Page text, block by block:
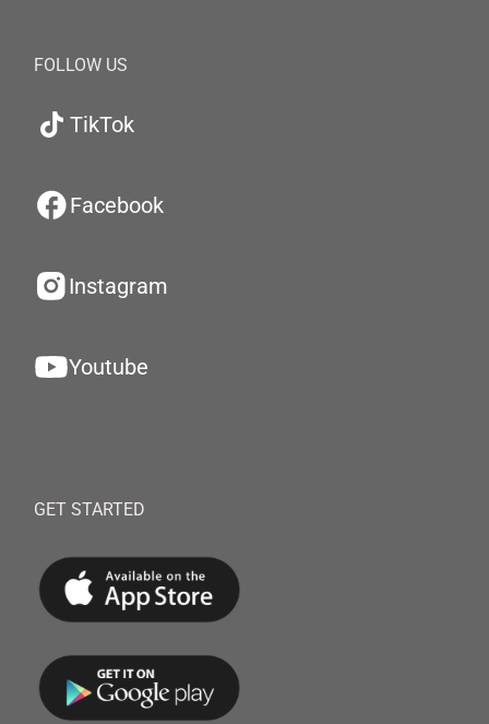
FOLLOW US
TikTok
Facebook
Instagram
Youtube
GET STARTED